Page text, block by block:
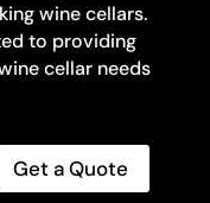
wine cellars.
to providing
cellar needs
Get a Quote